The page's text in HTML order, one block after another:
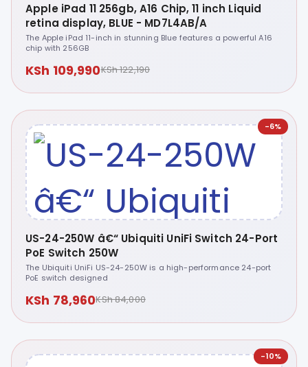
Apple iPad 11 256gb, A16 Chip, 11 inch Liquid
retina display, BLUE - MD7L4AB/A
The Apple iPad 11-inch in stunning Blue features a powerful A16
chip with 256GB
KSh 109,990KSh 122,190
-6%
US-24-250W â€“ Ubiquiti UniFi Switch 24-Port
PoE Switch 250W
The Ubiquiti UniFi US-24-250W is a high-performance 24-port
PoE switch designed
KSh 78,960KSh 84,000
-10%